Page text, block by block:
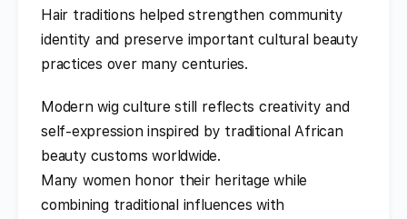
Hair traditions helped strengthen community
identity and preserve important cultural beauty
practices over many centuries.
Modern wig culture still reflects creativity and
self-expression inspired by traditional African
beauty customs worldwide.
Many women honor their heritage while
combining traditional influences with